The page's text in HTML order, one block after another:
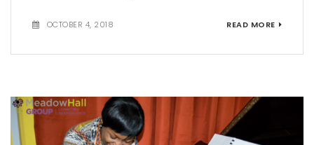
OCTOBER 4, 2018 READ MORE